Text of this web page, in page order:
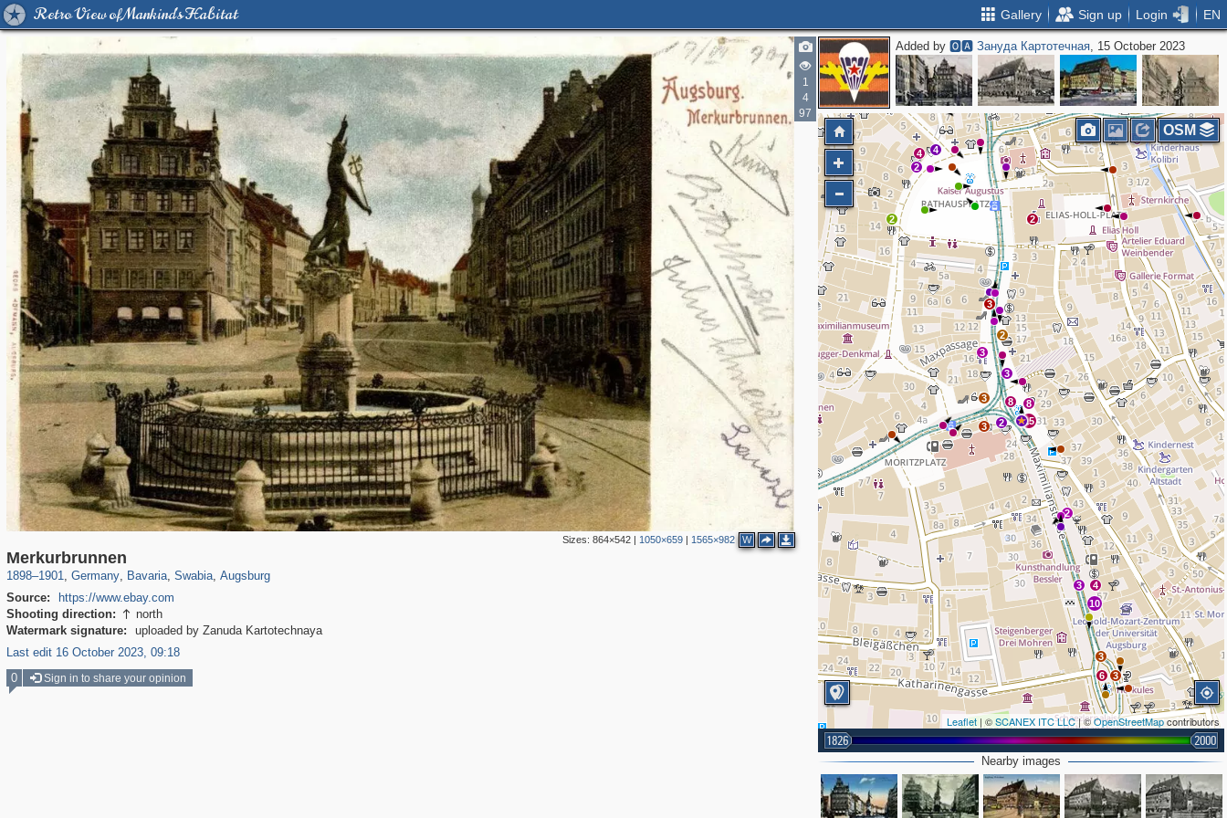
Retro View of Mankind's Habitat Gallery Sign up Login EN
1
4
97
Sizes: 864×542| 1050×659| 1565×982 W
Merkurbrunnen
1898–1901, Germany
63,787
, Bavaria
2,359
, Swabia, Augsburg
Source:
https://www.ebay.com
Shooting direction:  north
Watermark signature:
uploaded by Zanuda Kartotechnaya
Last edit 16 October 2023, 09:18
Added by🅾🅰 Зануда Картотечная, 15 October 2023
3
6
2
3
4
10
3
15
2
3
8
3
8
2
3
3
2
3
2
2
4 4
Leaflet | ©SCANEX ITC LLC| ©OpenStreetMapcontributors
1826 2000
OSM
Nearby images
0 Sign in to share your opinion